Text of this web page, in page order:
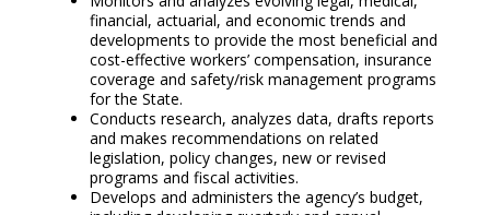
financial, actuarial, and economic trends and
developments to provide the most beneficial and
cost-effective workers’ compensation, insurance
coverage and safety/risk management programs
for the State.
Conducts research, analyzes data, drafts reports
and makes recommendations on related
legislation, policy changes, new or revised
programs and fiscal activities.
Develops and administers the agency’s budget,